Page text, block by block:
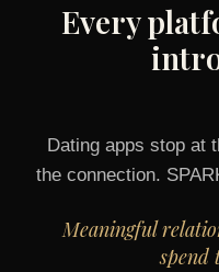
Every
Dating apps stop at
the connection.
Meaningful
spend